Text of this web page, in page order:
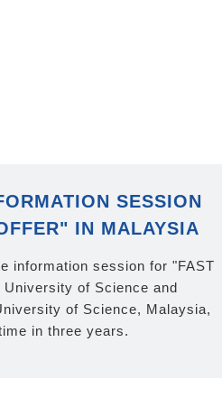
SESSION
IN MALAYSIA
information session for "FAST
University of Science and
of Science, Malaysia,
in three years.